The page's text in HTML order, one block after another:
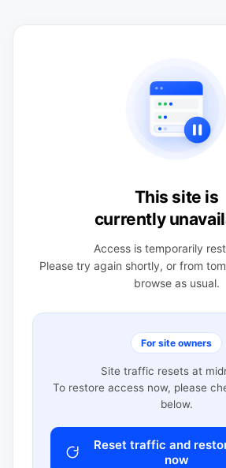
This site is
currently
Access is temporarily
Please try again shortly, or from
browse as usual.
For site owners
Site traffic resets at
To restore access now, please
below.
Reset traffic and
now